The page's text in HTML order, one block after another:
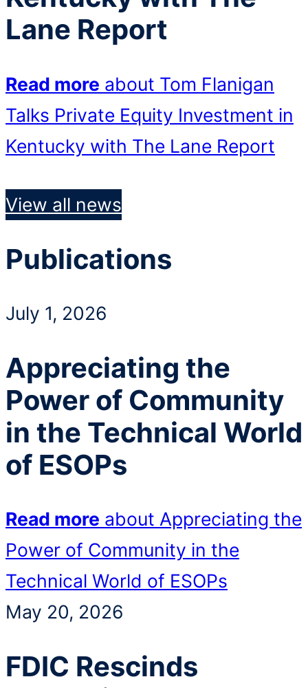
Lane Report
Read more about Tom Flanigan
Talks Private Equity Investment in
Kentucky with The Lane Report
View all news
Publications
July 1, 2026
Appreciating the
Power of Community
in the Technical World
of ESOPs
Read more about Appreciating the
Power of Community in the
Technical World of ESOPs
May 20, 2026
FDIC Rescinds